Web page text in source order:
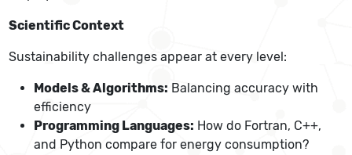
Scientific Context
Sustainability challenges appear at every level:
Models & Algorithms: Balancing accuracy with
efficiency
Programming Languages: How do Fortran, C++,
and Python compare for energy consumption?